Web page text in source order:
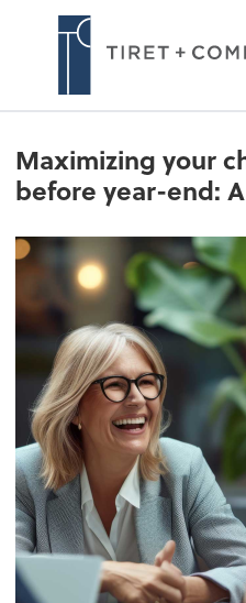
Maximizing your
before year-end: